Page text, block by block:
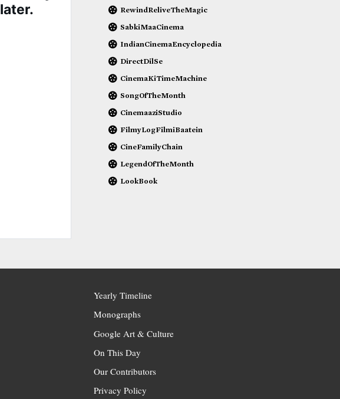
RewindReliveTheMagic
SabkiMaaCinema
IndianCinemaEncyclopedia
DirectDilSe
CinemaKiTimeMachine
SongOfTheMonth
CinemaaziStudio
FilmyLogFilmiBaatein
CineFamilyChain
LegendOfTheMonth
LookBook
Yearly Timeline
Monographs
Google Art & Culture
On This Day
Our Contributors
Privacy Policy